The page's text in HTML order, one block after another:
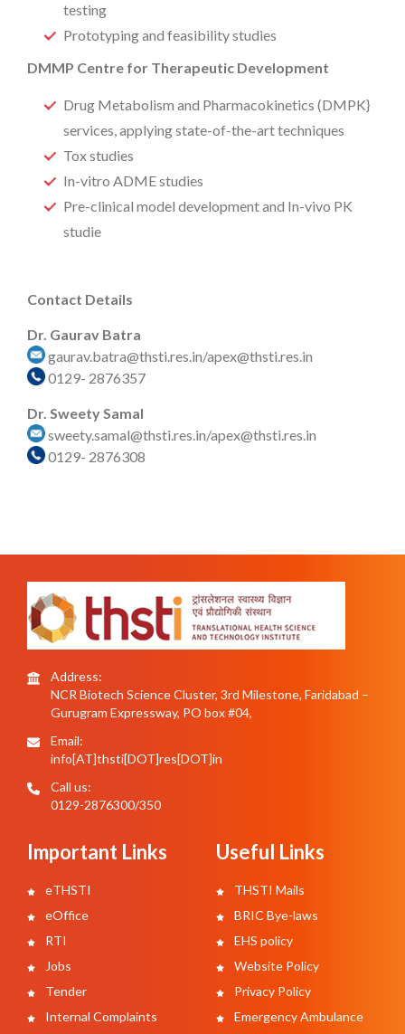
testing
Prototyping and feasibility studies
DMMP Centre for Therapeutic Development
Drug Metabolism and Pharmacokinetics (DMPK}
services, applying state-of-the-art techniques
Tox studies
In-vitro ADME studies
Pre-clinical model development and In-vivo PK
studie
Contact Details
Dr. Gaurav Batra
gaurav.batra@thsti.res.in/apex@thsti.res.in
0129- 2876357
Dr. Sweety Samal
sweety.samal@thsti.res.in/apex@thsti.res.in
0129- 2876308
Address:
NCR Biotech Science Cluster, 3rd Milestone, Faridabad –
Gurugram Expressway, PO box #04,
Email:
info[AT]thsti[DOT]res[DOT]in
Call us:
0129-2876300/350
Important Links
eTHSTI
eOffice
RTI
Jobs
Tender
Internal Complaints
Useful Links
THSTI Mails
BRIC Bye-laws
EHS policy
Website Policy
Privacy Policy
Emergency Ambulance